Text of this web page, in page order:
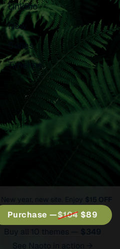
Purchase —$104 $89
See Naoto in action →
LinkBio
Now
Series
Timeline